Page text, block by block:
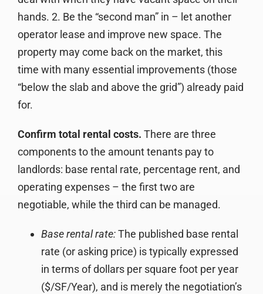
hands. 2. Be the “second man” in – let another
operator lease and improve new space. The
property may come back on the market, this
time with many essential improvements (those
“below the slab and above the grid”) already paid
for.
Confirm total rental costs. There are three
components to the amount tenants pay to
landlords: base rental rate, percentage rent, and
operating expenses – the first two are
negotiable, while the third can be managed.
Base rental rate:The published base rental
rate (or asking price) is typically expressed
in terms of dollars per square foot per year
($/SF/Year), and is merely the negotiation’s